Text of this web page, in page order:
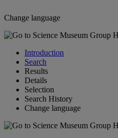
Change language
Introduction
Search
Results
Details
Selection
Search History
Change language